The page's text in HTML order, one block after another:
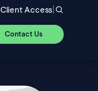
Client Access|
Contact Us